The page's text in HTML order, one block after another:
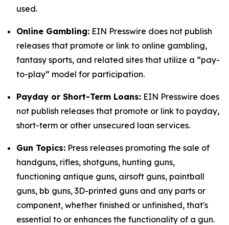
used.
Online Gambling: EIN Presswire does not publish
releases that promote or link to online gambling,
fantasy sports, and related sites that utilize a “pay-
to-play” model for participation.
Payday or Short-Term Loans: EIN Presswire does
not publish releases that promote or link to payday,
short-term or other unsecured loan services.
Gun Topics: Press releases promoting the sale of
handguns, rifles, shotguns, hunting guns,
functioning antique guns, airsoft guns, paintball
guns, bb guns, 3D-printed guns and any parts or
component, whether finished or unfinished, that's
essential to or enhances the functionality of a gun.